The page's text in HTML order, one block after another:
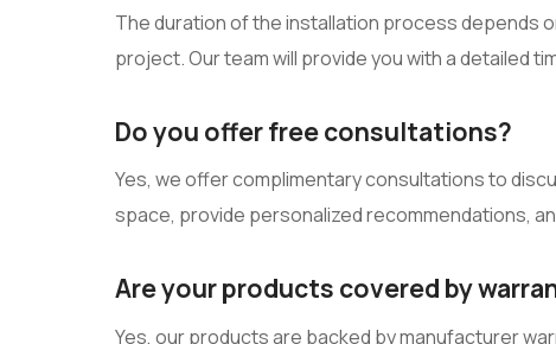
The duration of the installation process depends
project. Our team will provide you with a detailed
Do you offer free consultations?
Yes, we offer complimentary consultations to
space, provide personalized recommendations,
Are your products covered by
Yes, our products are backed by manufacturer